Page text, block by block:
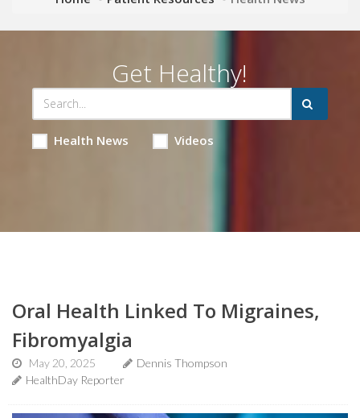
Get Healthy!
Health News Videos
Oral Health Linked To Migraines,
Fibromyalgia
May 20, 2025
Dennis Thompson
HealthDay Reporter